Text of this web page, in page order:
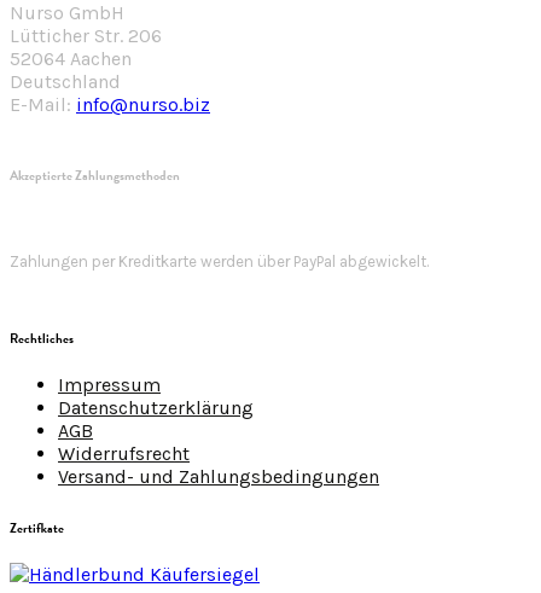
Nurso GmbH
Lütticher Str. 206
52064 Aachen
Deutschland
E-Mail: info@nurso.biz
Akzeptierte Zahlungsmethoden
Zahlungen per Kreditkarte werden über PayPal abgewickelt.
Rechtliches
Impressum
Datenschutzerklärung
AGB
Widerrufsrecht
Versand- und Zahlungsbedingungen
Zertifkate